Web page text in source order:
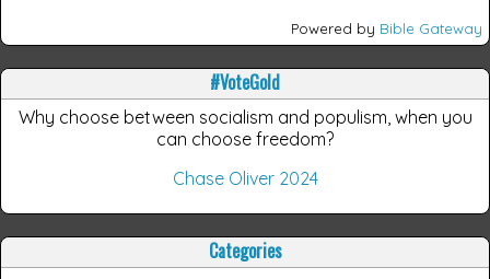
Powered by Bible Gateway
#VoteGold
Why choose between socialism and populism, when you
can choose freedom?
Chase Oliver 2024
Categories